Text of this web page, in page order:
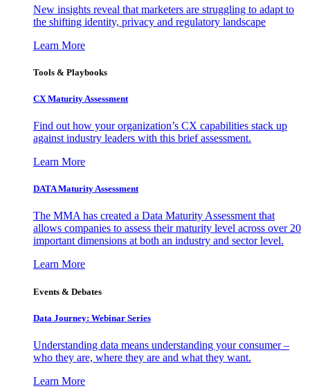
New insights reveal that marketers are struggling to adapt to
the shifting identity, privacy and regulatory landscape
Learn More
Tools & Playbooks
CX Maturity Assessment
Find out how your organization’s CX capabilities stack up
against industry leaders with this brief assessment.
Learn More
DATA Maturity Assessment
The MMA has created a Data Maturity Assessment that
allows companies to assess their maturity level across over 20
important dimensions at both an industry and sector level.
Learn More
Events & Debates
Data Journey: Webinar Series
Understanding data means understanding your consumer –
who they are, where they are and what they want.
Learn More